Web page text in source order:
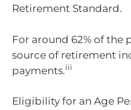
Retirement Standard.
For around 62% of the
source of retirement
payments.iii
Eligibility for an Age